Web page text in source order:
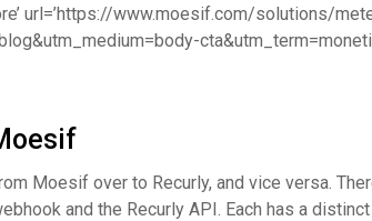
url=’https://www.moesif.com/solutions/
Moesif over to Recurly, and vice versa.
and the Recurly API. Each has a